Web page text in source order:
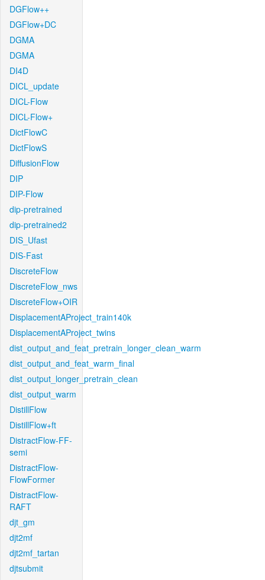
DGFlow++
DGFlow+DC
DGMA
DGMA
DI4D
DICL_update
DICL-Flow
DICL-Flow+
DictFlowC
DictFlowS
DiffusionFlow
DIP
DIP-Flow
dip-pretrained
dip-pretrained2
DIS_Ufast
DIS-Fast
DiscreteFlow
DiscreteFlow_nws
DiscreteFlow+OIR
DisplacementAProject_train140k
DisplacementAProject_twins
dist_output_and_feat_pretrain_longer_clean_warm
dist_output_and_feat_warm_final
dist_output_longer_pretrain_clean
dist_output_warm
DistillFlow
DistillFlow+ft
DistractFlow-FF-
semi
DistractFlow-
FlowFormer
DistractFlow-
RAFT
djt_gm
djt2mf
djt2mf_tartan
djtsubmit